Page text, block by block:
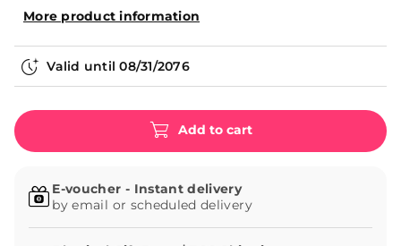
More product information
Valid until08/31/2076
Add to cart
E-voucher - Instant delivery
by email or scheduled delivery